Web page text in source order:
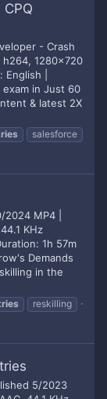
- Crash
1280x720
|
exam in Just 60
& latest 2X
salesforce
MP4 |
KHz
1h 57m
Demands
in the
reskilling
5/2023